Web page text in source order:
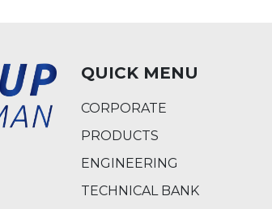
QUICK MENU
CORPORATE
PRODUCTS
ENGINEERING
TECHNICAL BANK